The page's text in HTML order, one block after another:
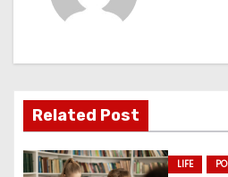
i
g
Related Post
LIFE